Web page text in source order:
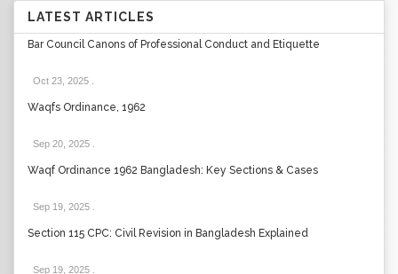
LATEST ARTICLES
Bar Council Canons of Professional Conduct and Etiquette
Oct 23, 2025
Waqfs Ordinance, 1962
Sep 20, 2025
Waqf Ordinance 1962 Bangladesh: Key Sections & Cases
Sep 19, 2025
Section 115 CPC: Civil Revision in Bangladesh Explained
Sep 19, 2025